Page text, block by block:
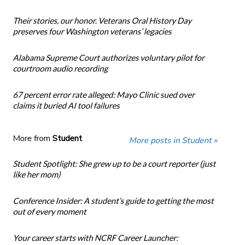
Their stories, our honor. Veterans Oral History Day
preserves four Washington veterans’ legacies
Alabama Supreme Court authorizes voluntary pilot for
courtroom audio recording
67 percent error rate alleged: Mayo Clinic sued over
claims it buried AI tool failures
More from Student More posts in Student »
Student Spotlight: She grew up to be a court reporter (just
like her mom)
Conference Insider: A student’s guide to getting the most
out of every moment
Your career starts with NCRF Career Launcher: